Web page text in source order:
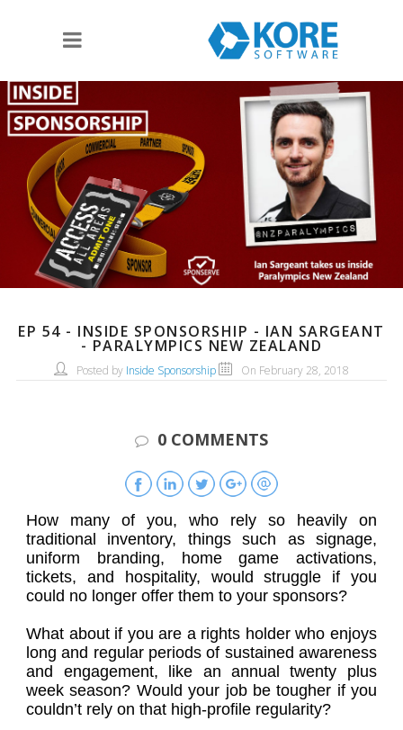
EP 54 - INSIDE SPONSORSHIP - IAN SARGEANT
- PARALYMPICS NEW ZEALAND
Posted by Inside Sponsorship On February 28, 2018
0 COMMENTS
How many of you, who rely so heavily on
traditional inventory, things such as signage,
uniform branding, home game activations,
tickets, and hospitality, would struggle if you
could no longer offer them to your sponsors?
What about if you are a rights holder who enjoys
long and regular periods of sustained awareness
and engagement, like an annual twenty plus
week season? Would your job be tougher if you
couldn’t rely on that high-profile regularity?